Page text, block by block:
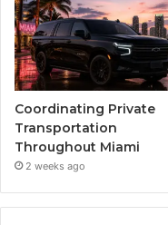
Coordinating Private
Transportation
Throughout Miami
2 weeks ago